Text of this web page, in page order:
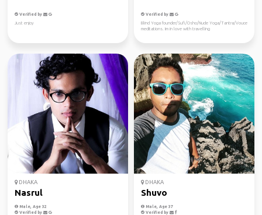
Verified by
Just enjoy
Verified by
Blind Yoga founder/Sufi/Osho/Nude Yoga/Tantra/Vouce
meditations. Im in love with travelling
DHAKA
Nasrul
Male, Age 32
Verified by
DHAKA
Shuvo
Male, Age 37
Verified by